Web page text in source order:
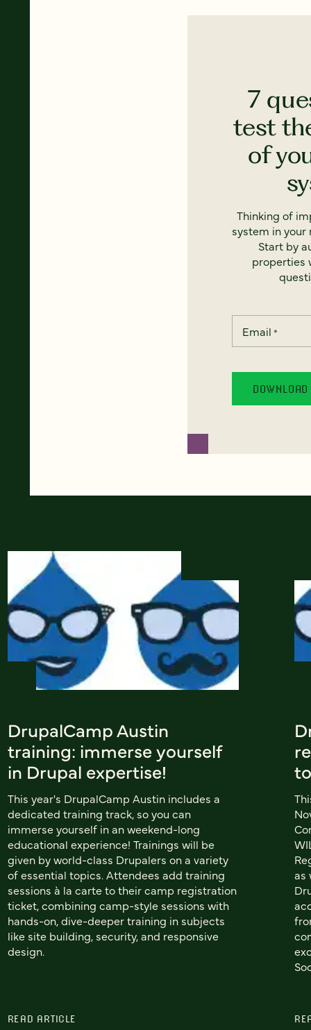
7
test
of
Thinking of
system in
Start by
properties
Email *
DrupalCamp Austin
training: immerse yourself
in Drupal expertise!
This year's DrupalCamp Austin includes a
dedicated training track, so you can
immerse yourself in an weekend-long
educational experience! Trainings will be
given by world-class Drupalers on a variety
of essential topics. Attendees add training
sessions à la carte to their camp registration
ticket, combining camp-style sessions with
hands-on, dive-deeper training in subjects
like site building, security, and responsive
design.
READ ARTICLE
as